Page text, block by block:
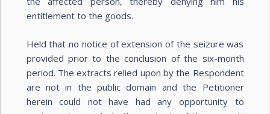
entitlement to the goods.
Held that no notice of extension of the seizure was
provided prior to the conclusion of the six-month
period. The extracts relied upon by the Respondent
are not in the public domain and the Petitioner
herein could not have had any opportunity to